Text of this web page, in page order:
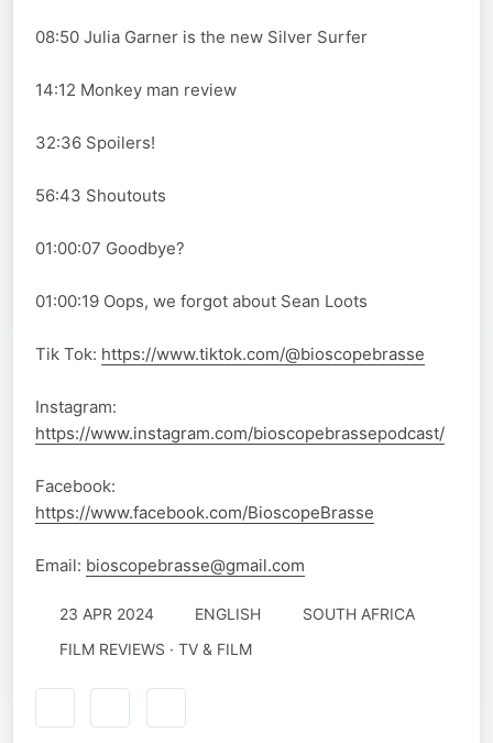
08:50 Julia Garner is the new Silver Surfer
14:12 Monkey man review
32:36 Spoilers!
56:43 Shoutouts
01:00:07 Goodbye?
01:00:19 Oops, we forgot about Sean Loots
Tik Tok: https://www.tiktok.com/@bioscopebrasse
Instagram:
https://www.instagram.com/bioscopebrassepodcast/
Facebook:
https://www.facebook.com/BioscopeBrasse
Email: bioscopebrasse@gmail.com
23 APR 2024 ENGLISH
SOUTH AFRICA
FILM REVIEWS · TV & FILM